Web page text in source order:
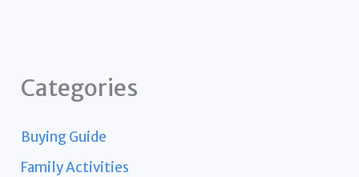
Categories
Buying Guide
Family Activities